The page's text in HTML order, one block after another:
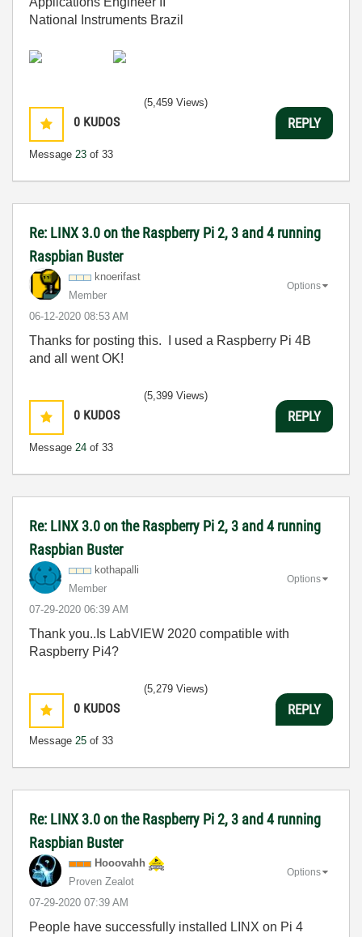
National Instruments Brazil
0 KUDOS
Message 23 of 33
(5,459 Views)
REPLY
Re: LINX 3.0 on the Raspberry Pi 2, 3 and 4 running
Raspbian Buster
knoerifast
Member
‎06-12-2020 08:53 AM
Options
Thanks for posting this. I used a Raspberry Pi 4B
and all went OK!
0 KUDOS
Message 24 of 33
(5,399 Views)
REPLY
Re: LINX 3.0 on the Raspberry Pi 2, 3 and 4 running
Raspbian Buster
kothapalli
Member
‎07-29-2020 06:39 AM
Options
Thank you..Is LabVIEW 2020 compatible with
Raspberry Pi4?
0 KUDOS
Message 25 of 33
(5,279 Views)
REPLY
Re: LINX 3.0 on the Raspberry Pi 2, 3 and 4 running
Raspbian Buster
Hooovahh
Proven Zealot
‎07-29-2020 07:39 AM
Options
People have successfully installed LINX on Pi 4